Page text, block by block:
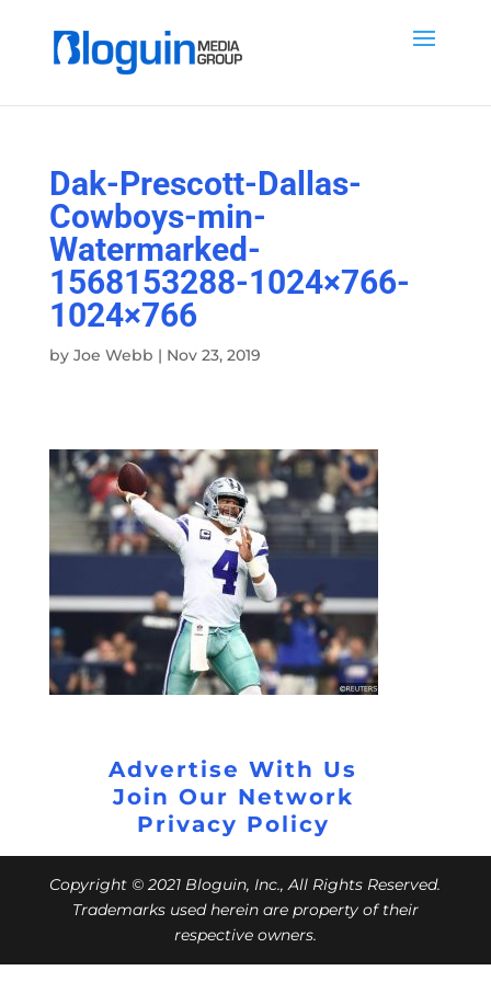
Dak-Prescott-Dallas-
Cowboys-min-
Watermarked-
1568153288-1024×766-
1024×766
by Joe Webb | Nov 23, 2019
Advertise With Us
Join Our Network
Privacy Policy
Copyright © 2021 Bloguin, Inc., All Rights Reserved.
Trademarks used herein are property of their
respective owners.